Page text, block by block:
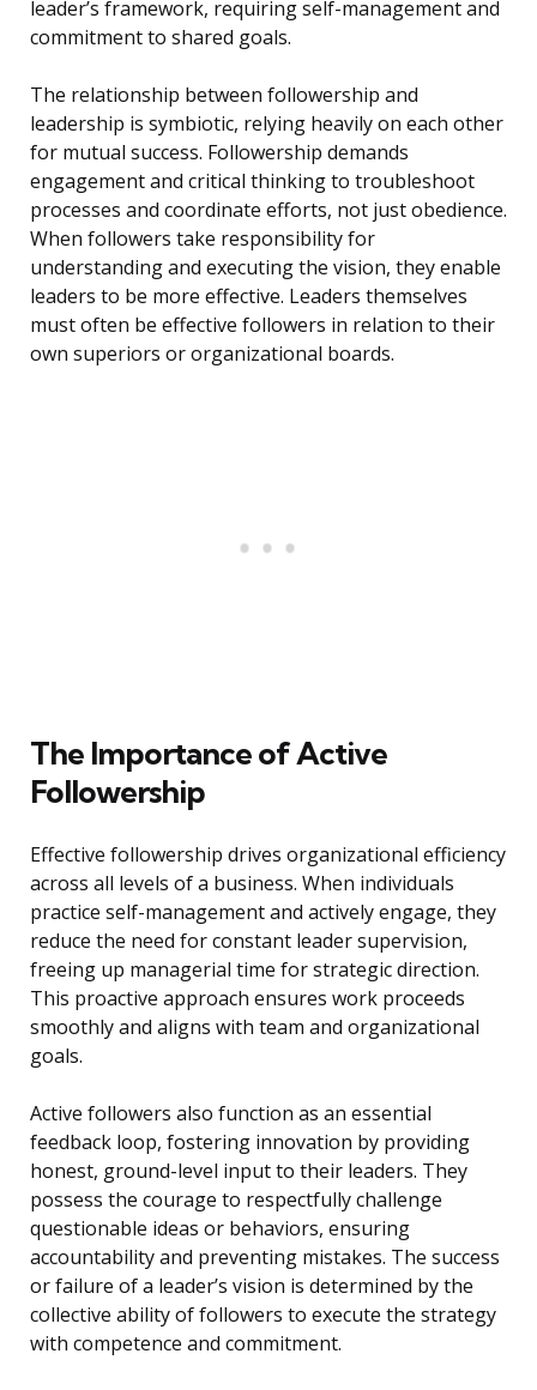
leader’s framework, requiring self-management and
commitment to shared goals.
The relationship between followership and
leadership is symbiotic, relying heavily on each other
for mutual success. Followership demands
engagement and critical thinking to troubleshoot
processes and coordinate efforts, not just obedience.
When followers take responsibility for
understanding and executing the vision, they enable
leaders to be more effective. Leaders themselves
must often be effective followers in relation to their
own superiors or organizational boards.
The Importance of Active
Followership
Effective followership drives organizational efficiency
across all levels of a business. When individuals
practice self-management and actively engage, they
reduce the need for constant leader supervision,
freeing up managerial time for strategic direction.
This proactive approach ensures work proceeds
smoothly and aligns with team and organizational
goals.
Active followers also function as an essential
feedback loop, fostering innovation by providing
honest, ground-level input to their leaders. They
possess the courage to respectfully challenge
questionable ideas or behaviors, ensuring
accountability and preventing mistakes. The success
or failure of a leader’s vision is determined by the
collective ability of followers to execute the strategy
with competence and commitment.